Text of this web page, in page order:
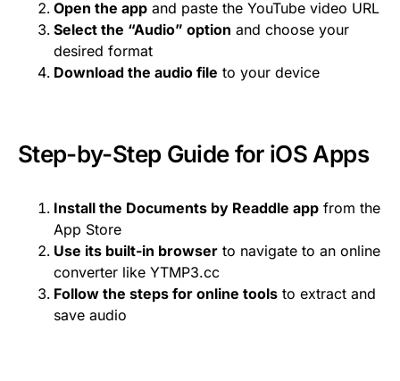
Open the app and paste the YouTube video URL
Select the “Audio” option and choose your
desired format
Download the audio file to your device
Step-by-Step Guide for iOS Apps
Install the Documents by Readdle app from the
App Store
Use its built-in browser to navigate to an online
converter like YTMP3.cc
Follow the steps for online tools to extract and
save audio